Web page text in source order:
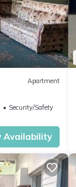
Apartment
Security/Safety
Availability